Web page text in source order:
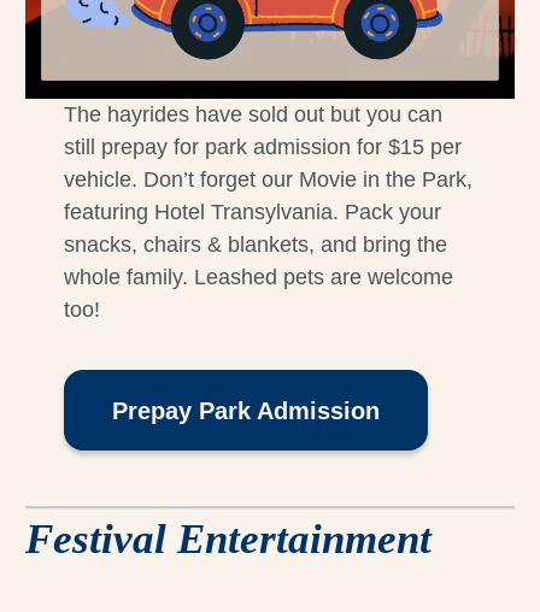
The hayrides have sold out but you can
still prepay for park admission for $15 per
vehicle. Don’t forget our Movie in the Park,
featuring Hotel Transylvania. Pack your
snacks, chairs & blankets, and bring the
whole family. Leashed pets are welcome
too!
Prepay Park Admission
Festival Entertainment